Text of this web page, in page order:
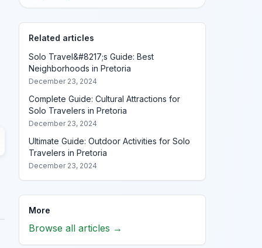
Related articles
Solo Travel&#8217;s Guide: Best
Neighborhoods in Pretoria
December 23, 2024
Complete Guide: Cultural Attractions for
Solo Travelers in Pretoria
December 23, 2024
Ultimate Guide: Outdoor Activities for Solo
Travelers in Pretoria
December 23, 2024
More
Browse all articles →